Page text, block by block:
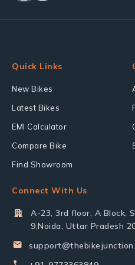
Quick Links
New Bikes
Latest Bikes
EMI Calculator
Compare Bike
Find Showroom
Connect With Us
A-23, 3rd floor, A Block,
9,Noida, Uttar Pradesh